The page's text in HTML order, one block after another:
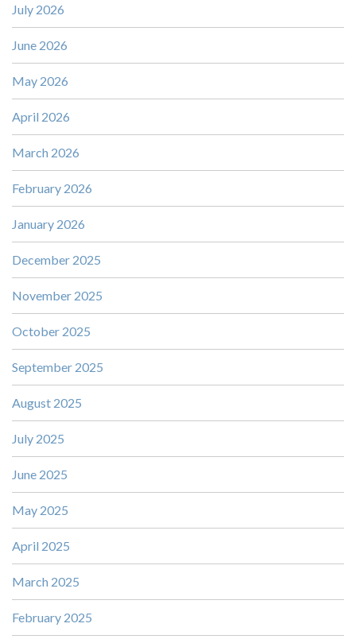
July 2026
June 2026
May 2026
April 2026
March 2026
February 2026
January 2026
December 2025
November 2025
October 2025
September 2025
August 2025
July 2025
June 2025
May 2025
April 2025
March 2025
February 2025